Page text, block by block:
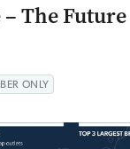
– The
ONLY